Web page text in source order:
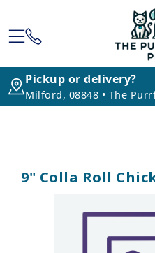
Pickup or delivery?
Milford, 08848 • The
9" Colla Roll